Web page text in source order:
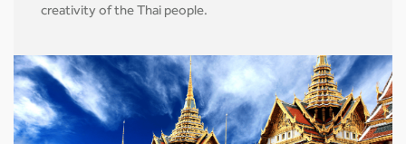
creativity of the Thai people.